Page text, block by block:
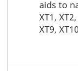
aids to
XT1,
XT9,